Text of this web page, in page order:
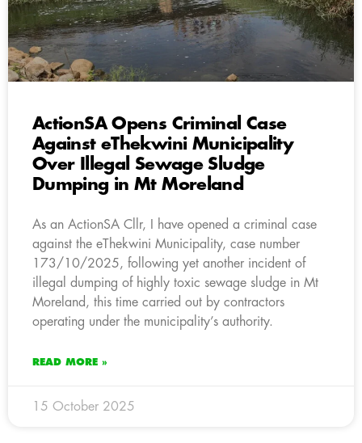
ActionSA Opens Criminal Case
Against eThekwini Municipality
Over Illegal Sewage Sludge
Dumping in Mt Moreland
As an ActionSA Cllr, I have opened a criminal case
against the eThekwini Municipality, case number
173/10/2025, following yet another incident of
illegal dumping of highly toxic sewage sludge in Mt
Moreland, this time carried out by contractors
operating under the municipality’s authority.
READ MORE »
15 October 2025